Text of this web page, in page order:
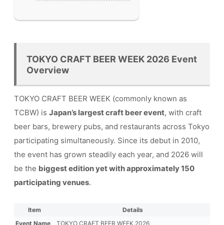
TOKYO CRAFT BEER WEEK 2026 Event
Overview
TOKYO CRAFT BEER WEEK (commonly known as
TCBW) is Japan’s largest craft beer event, with craft
beer bars, brewery pubs, and restaurants across Tokyo
participating simultaneously. Since its debut in 2010,
the event has grown steadily each year, and 2026 will
be the biggest edition yet with approximately 150
participating venues.
Item
Details
Event Name
TOKYO CRAFT BEER WEEK 2026